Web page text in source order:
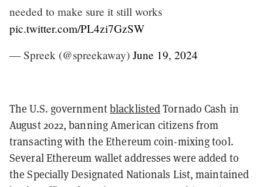
needed to make sure it still works
pic.twitter.com/PL4zi7GzSW
— Spreek (@spreekaway) June 19, 2024
The U.S. governmentblacklistedTornado Cash in
August 2022, banning American citizens from
transacting with the Ethereum coin-mixing tool.
Several Ethereum wallet addresses were added to
the Specially Designated Nationals List, maintained